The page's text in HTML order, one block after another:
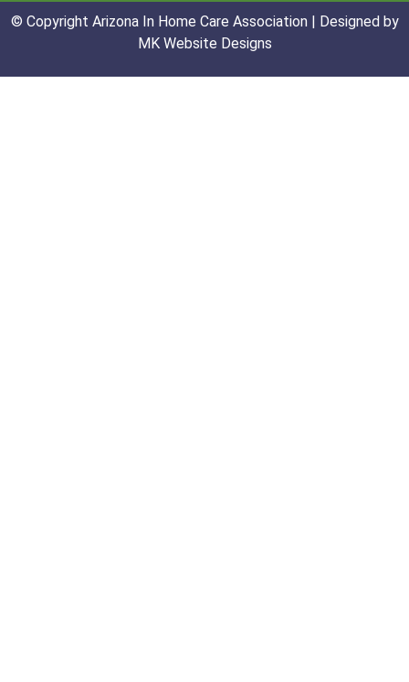
© Copyright Arizona In Home Care Association | Designed by
MK Website Designs